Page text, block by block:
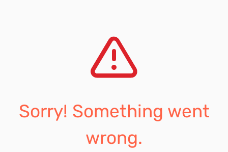
Sorry! Something went
wrong.